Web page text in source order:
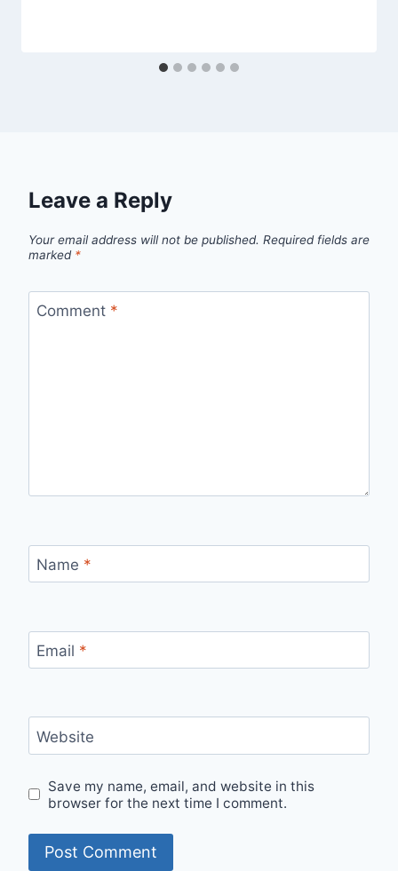
Leave a Reply
Your email address will not be published. Required fields are
marked *
Comment *
Name *
Email *
Website
Save my name, email, and website in this
browser for the next time I comment.